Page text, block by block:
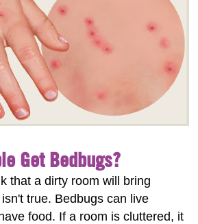
Get Bedbugs?
that a dirty room will bring
true. Bedbugs can live
food. If a room is cluttered, it